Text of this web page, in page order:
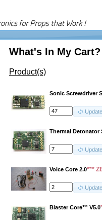
What's In My Cart?
Product(s)
Sonic Screwdriver
Update
Thermal Detonator
Update
Voice Core 2.0***
Update
Blaster Core™ V5.0